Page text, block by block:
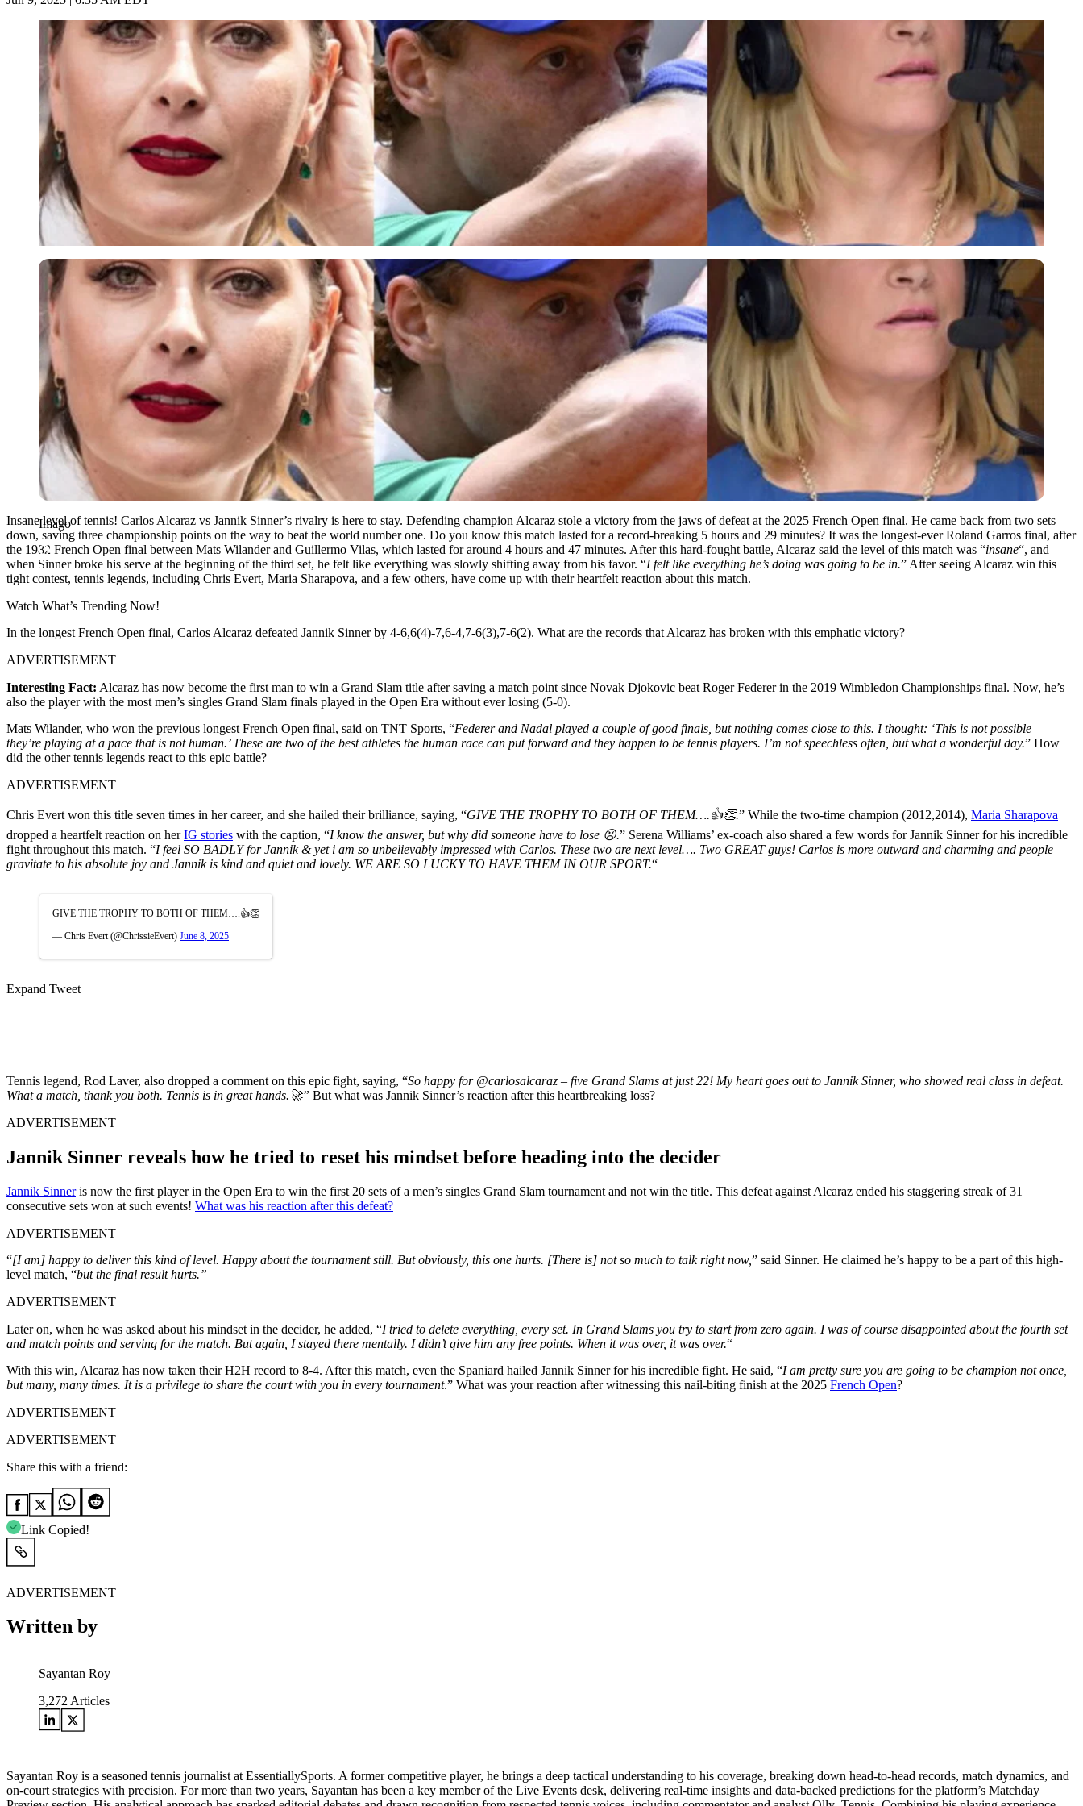
Imago
Imago
Insane level of tennis! Carlos Alcaraz vs Jannik Sinner’s rivalry is here to stay. Defending champion Alcaraz stole a victory from the jaws of defeat at the 2025 French Open final. He came back from two sets
down, saving three championship points on the way to beat the world number one. Do you know this match lasted for a record-breaking 5 hours and 29 minutes? It was the longest-ever Roland Garros final, after
the 1982 French Open final between Mats Wilander and Guillermo Vilas, which lasted for around 4 hours and 47 minutes. After this hard-fought battle, Alcaraz said the level of this match was “insane“, and
when Sinner broke his serve at the beginning of the third set, he felt like everything was slowly shifting away from his favor. “I felt like everything he’s doing was going to be in.” After seeing Alcaraz win this
tight contest, tennis legends, including Chris Evert, Maria Sharapova, and a few others, have come up with their heartfelt reaction about this match.
Watch What’s Trending Now!
In the longest French Open final, Carlos Alcaraz defeated Jannik Sinner by 4-6,6(4)-7,6-4,7-6(3),7-6(2). What are the records that Alcaraz has broken with this emphatic victory?
ADVERTISEMENT
Interesting Fact: Alcaraz has now become the first man to win a Grand Slam title after saving a match point since Novak Djokovic beat Roger Federer in the 2019 Wimbledon Championships final. Now, he’s
also the player with the most men’s singles Grand Slam finals played in the Open Era without ever losing (5-0).
Mats Wilander, who won the previous longest French Open final, said on TNT Sports, “Federer and Nadal played a couple of good finals, but nothing comes close to this. I thought: ‘This is not possible –
they’re playing at a pace that is not human.’ These are two of the best athletes the human race can put forward and they happen to be tennis players. I’m not speechless often, but what a wonderful day.” How
did the other tennis legends react to this epic battle?
ADVERTISEMENT
Chris Evert won this title seven times in her career, and she hailed their brilliance, saying, “GIVE THE TROPHY TO BOTH OF THEM….👍👏.” While the two-time champion (2012,2014), Maria Sharapova
dropped a heartfelt reaction on herIG stories with the caption, “Iknow the answer, but why did someone have to lose 😣.” Serena Williams’ ex-coach also shared a few words for Jannik Sinner for his incredible
fight throughout this match. “I feel SO BADLY for Jannik & yeti am so unbelievably impressed with Carlos. These two are next level…. Two GREAT guys! Carlos is more outward and charming and people
gravitate to his absolute joy and Jannik is kind and quiet and lovely. WE ARE SO LUCKY TO HAVE THEM IN OUR SPORT.“
GIVE THE TROPHY TO BOTH OF THEM….👍👏
— Chris Evert (@ChrissieEvert) June 8, 2025
Expand Tweet
Tennis legend, Rod Laver, also dropped a comment on this epic fight, saying, “So happy for @carlosalcaraz – five Grand Slams at just 22! My heart goes out to Jannik Sinner, who showed real class in defeat.
What a match, thank you both. Tennis is in great hands.🚀” But what was Jannik Sinner’s reaction after this heartbreaking loss?
ADVERTISEMENT
Jannik Sinner reveals how he tried to reset his mindset before heading into the decider
Jannik Sinneris now the first player in the Open Era to win the first 20 sets of a men’s singles Grand Slam tournament and not win the title. This defeat against Alcaraz ended his staggering streak of 31
consecutive sets won at such events! What was his reaction after this defeat?
ADVERTISEMENT
“[I am] happy to deliver this kind of level. Happy about the tournamentstill. But obviously, this one hurts. [There is] not so much to talkrightnow,” said Sinner. He claimed he’s happy to be a part of this high-
level match, “but the final result hurts.”
ADVERTISEMENT
Later on, when he was asked about his mindset in the decider, he added, “I tried to delete everything, every set. In Grand Slams you try to start from zero again. I was of course disappointed about the fourth set
and match points and serving for the match. But again, I stayed there mentally. I didn’t give him any free points. When it was over, it was over.“
With this win, Alcaraz has now taken their H2H record to 8-4. After this match, even the Spaniard hailed Jannik Sinner for his incredible fight. He said, “I am pretty sure you are going to be champion not once,
but many, many times. It is a privilege to share the court with you in every tournament.” What was your reaction after witnessing this nail-biting finish at the 2025 French Open?
ADVERTISEMENT
ADVERTISEMENT
Share this with a friend:
Link Copied!
ADVERTISEMENT
Written by
Sayantan Roy
3,272 Articles
Sayantan Roy is a seasoned tennis journalist at EssentiallySports. A former competitive player, he brings a deep tactical understanding to his coverage, breaking down head-to-head records, match dynamics, and
on-court strategies with precision. For more than two years, Sayantan has been a key member of the Live Events desk, delivering real-time insights and data-backed predictions for the platform’s Matchday